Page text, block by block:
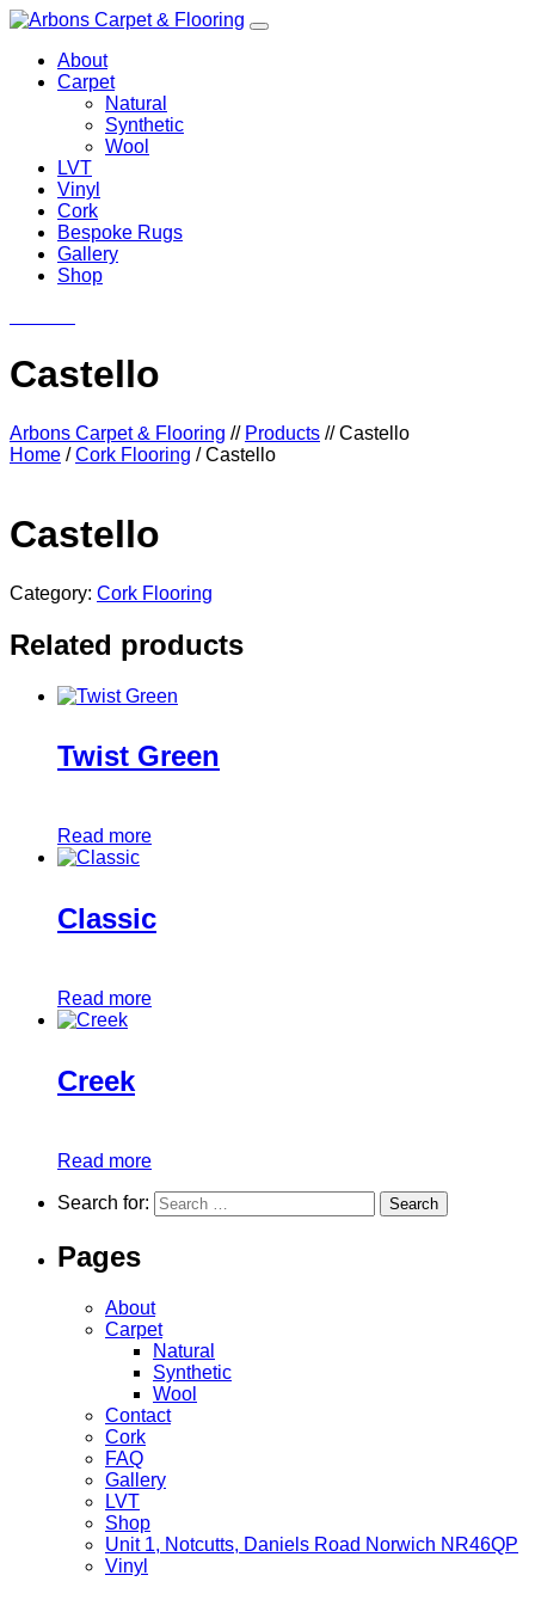
About
Carpet
Natural
Synthetic
Wool
LVT
Vinyl
Cork
Bespoke Rugs
Gallery
Shop
Castello
Arbons Carpet & Flooring // Products //Castello
Home /Cork Flooring / Castello
Castello
Category: Cork Flooring
Related products
Twist Green
Read more
Classic
Read more
Creek
Read more
Search for:
Pages
About
Carpet
Natural
Synthetic
Wool
Contact
Cork
FAQ
Gallery
LVT
Shop
Unit 1, Notcutts, Daniels Road Norwich NR46QP
Vinyl